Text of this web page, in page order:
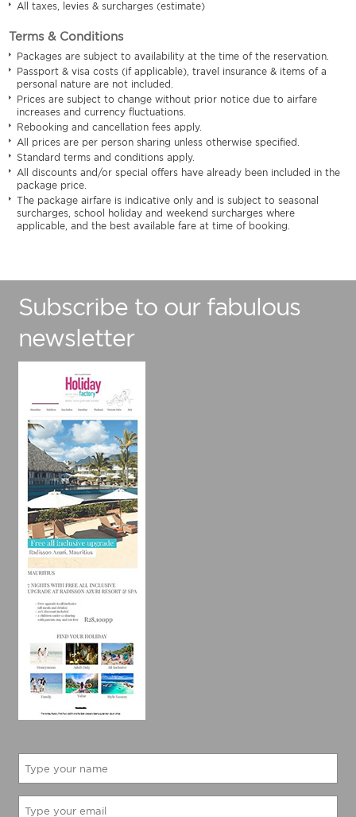
All taxes, levies & surcharges (estimate)
Terms & Conditions
Packages are subject to availability at the time of the reservation.
Passport & visa costs (if applicable), travel insurance & items of a
personal nature are not included.
Prices are subject to change without prior notice due to airfare
increases and currency fluctuations.
Rebooking and cancellation fees apply.
All prices are per person sharing unless otherwise specified.
Standard terms and conditions apply.
All discounts and/or special offers have already been included in the
package price.
The package airfare is indicative only and is subject to seasonal
surcharges, school holiday and weekend surcharges where
applicable, and the best available fare at time of booking.
Subscribe to our fabulous
newsletter